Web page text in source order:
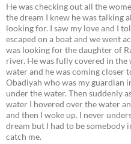
He was checking out all the
the dream I knew he was talking
looking for. I saw my love and I
escaped on a boat and we went
was looking for the daughter of
river. He was fully covered in the
water and he was coming closer
Obadiyah who was my guardian
under the water. Then suddenly
water I hovered over the water
and then I woke up. I never
dream but I had to be somebody
catch me.